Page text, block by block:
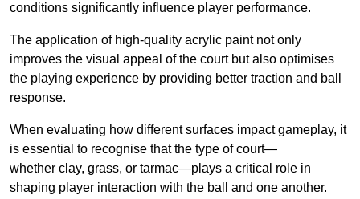
conditions significantly influence player performance.
The application of high-quality acrylic paint not only
improves the visual appeal of the court but also optimises
the playing experience by providing better traction and ball
response.
When evaluating how different surfaces impact gameplay, it
is essential to recognise that the type of court—
whether clay, grass, or tarmac—plays a critical role in
shaping player interaction with the ball and one another.